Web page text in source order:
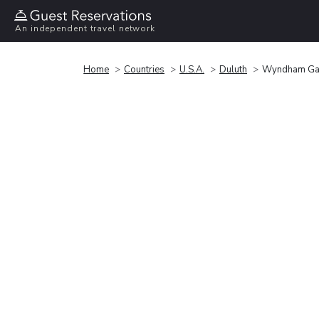
An independent travel network
Home Countries U.S.A. Duluth Wyndham